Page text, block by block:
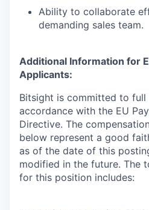
Ability to collaborate
demanding sales team.
Additional Information for
Applicants:
Bitsight is committed to full
accordance with the EU
Directive. The
below represent a good
as of the date of this
modified in the future. The
for this position includes: